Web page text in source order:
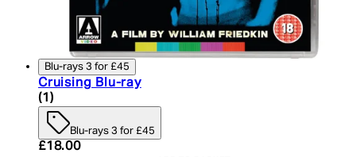
Blu-rays 3 for £45
Cruising Blu-ray
5 star rating based on 1 reviews
(1 )
Blu-rays 3 for £45
Current price: £18.00. Recommended Retail
£18.00